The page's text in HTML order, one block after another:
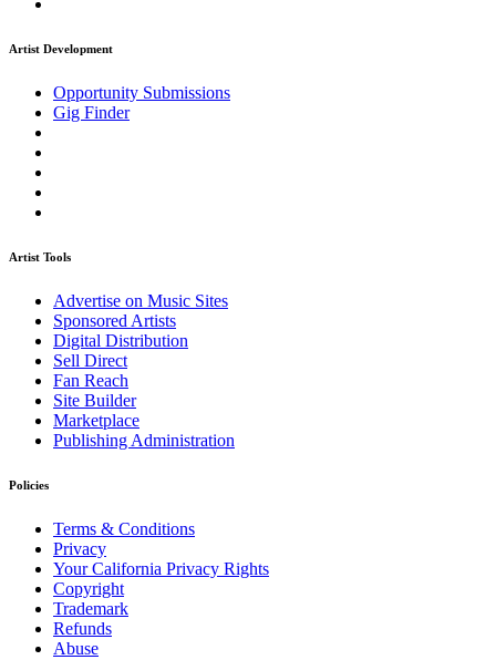
Artist Development
Opportunity Submissions
Gig Finder
Artist Tools
Advertise on Music Sites
Sponsored Artists
Digital Distribution
Sell Direct
Fan Reach
Site Builder
Marketplace
Publishing Administration
Policies
Terms & Conditions
Privacy
Your California Privacy Rights
Copyright
Trademark
Refunds
Abuse